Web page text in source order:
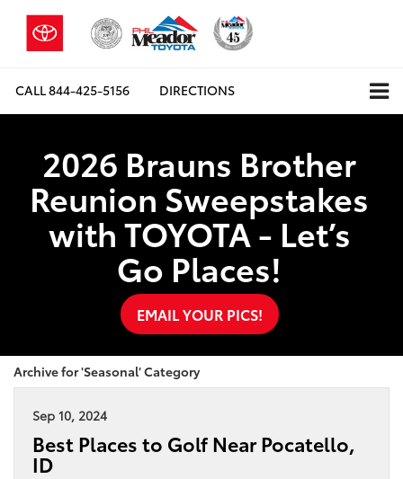
CALL844-425-5156 DIRECTIONS
2026 Brauns Brother
Reunion Sweepstakes
with TOYOTA - Let’s
Go Places!
EMAIL YOUR PICS!
Archive for 'Seasonal' Category
Sep 10, 2024
Best Places to Golf Near Pocatello,
ID